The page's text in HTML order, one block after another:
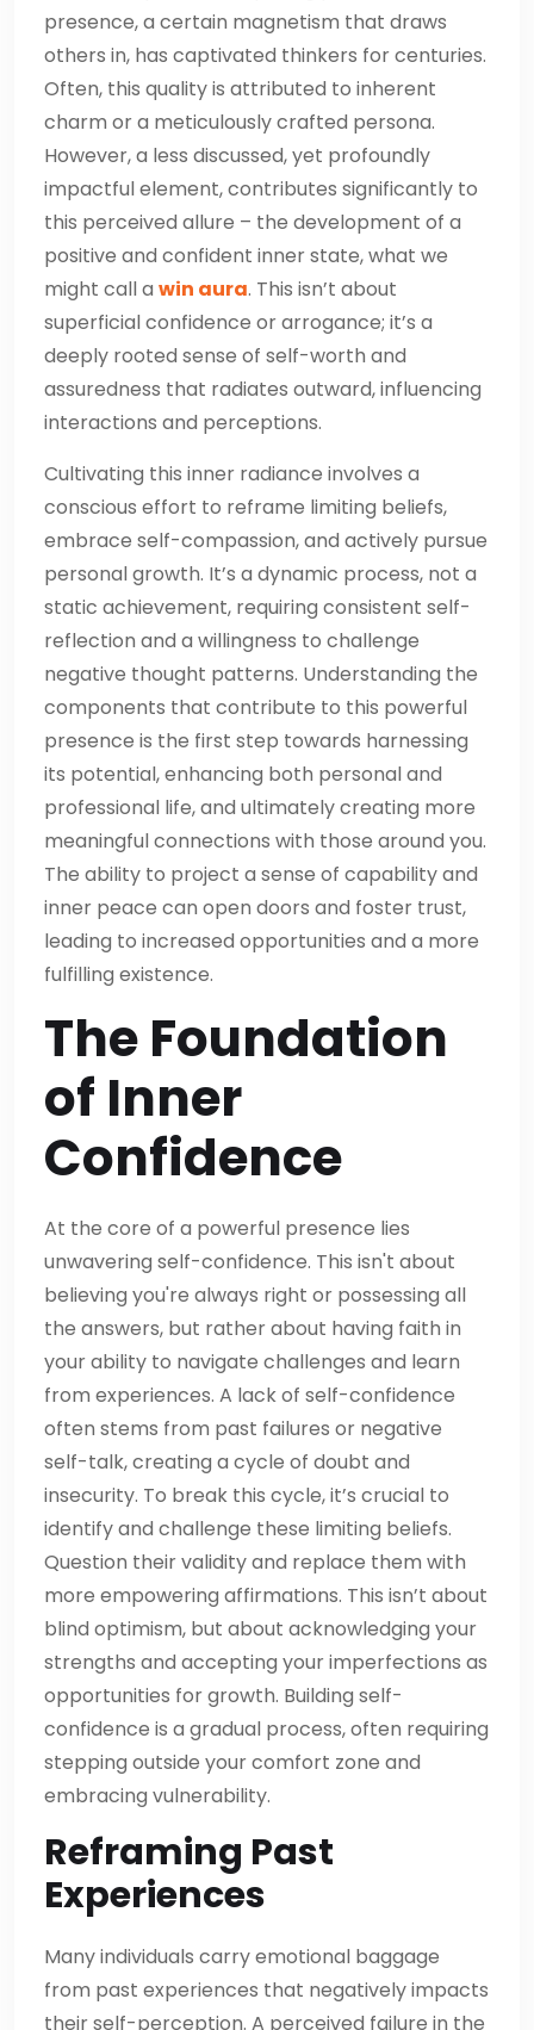
presence, a certain magnetism that draws
others in, has captivated thinkers for centuries.
Often, this quality is attributed to inherent
charm or a meticulously crafted persona.
However, a less discussed, yet profoundly
impactful element, contributes significantly to
this perceived allure – the development of a
positive and confident inner state, what we
might call a win aura. This isn’t about
superficial confidence or arrogance; it’s a
deeply rooted sense of self-worth and
assuredness that radiates outward, influencing
interactions and perceptions.
Cultivating this inner radiance involves a
conscious effort to reframe limiting beliefs,
embrace self-compassion, and actively pursue
personal growth. It’s a dynamic process, not a
static achievement, requiring consistent self-
reflection and a willingness to challenge
negative thought patterns. Understanding the
components that contribute to this powerful
presence is the first step towards harnessing
its potential, enhancing both personal and
professional life, and ultimately creating more
meaningful connections with those around you.
The ability to project a sense of capability and
inner peace can open doors and foster trust,
leading to increased opportunities and a more
fulfilling existence.
The Foundation
of Inner
Confidence
At the core of a powerful presence lies
unwavering self-confidence. This isn't about
believing you're always right or possessing all
the answers, but rather about having faith in
your ability to navigate challenges and learn
from experiences. A lack of self-confidence
often stems from past failures or negative
self-talk, creating a cycle of doubt and
insecurity. To break this cycle, it’s crucial to
identify and challenge these limiting beliefs.
Question their validity and replace them with
more empowering affirmations. This isn’t about
blind optimism, but about acknowledging your
strengths and accepting your imperfections as
opportunities for growth. Building self-
confidence is a gradual process, often requiring
stepping outside your comfort zone and
embracing vulnerability.
Reframing Past
Experiences
Many individuals carry emotional baggage
from past experiences that negatively impacts
their self-perception. A perceived failure in the